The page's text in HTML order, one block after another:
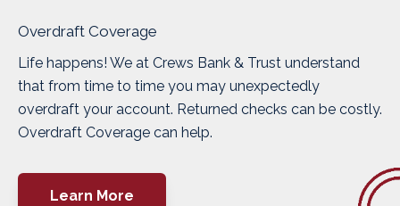
Overdraft Coverage
Life happens! We at Crews Bank & Trust understand
that from time to time you may unexpectedly
overdraft your account. Returned checks can be costly.
Overdraft Coverage can help.
Learn More